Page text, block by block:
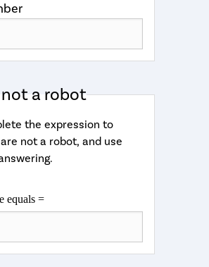
a robot
the expression to
not a robot, and use